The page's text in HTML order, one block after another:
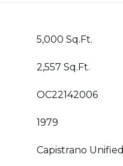
5,000 Sq.Ft.
2,557 Sq.Ft.
OC22142006
1979
Capistrano Unified